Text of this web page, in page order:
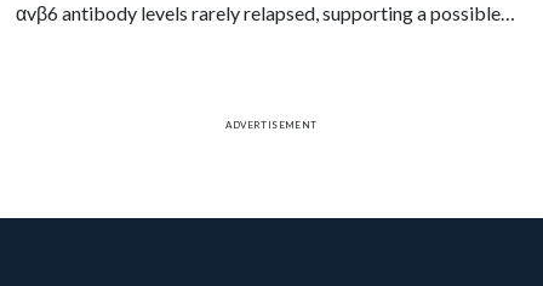
αvβ6 antibody levels rarely relapsed, supporting a possible
ADVERTISEMENT